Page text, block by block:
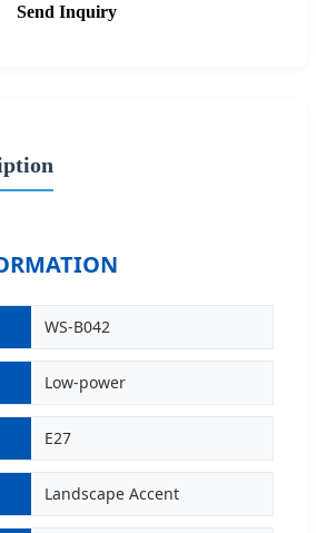
Send Inquiry
WS-B042
Low-power
E27
Landscape Accent